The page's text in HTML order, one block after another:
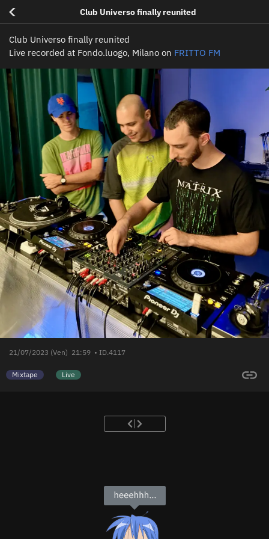
< Club Universo finally reunited
Club Universo finally reunited
Live recorded at Fondo.luogo, Milano on FRITTO FM
21/07/2023 (Ven) 21:59 • ID.4117
Mixtape Live